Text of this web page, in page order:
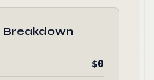
Breakdown
$0